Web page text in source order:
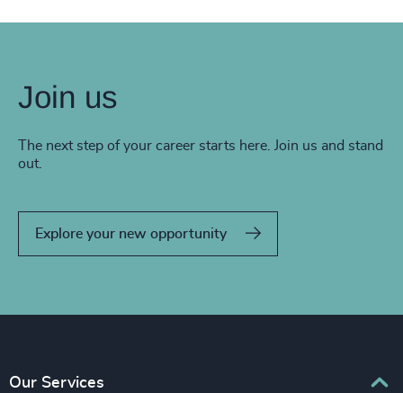
Join us
The next step of your career starts here. Join us and stand
out.
Explore your new opportunity
Our Services